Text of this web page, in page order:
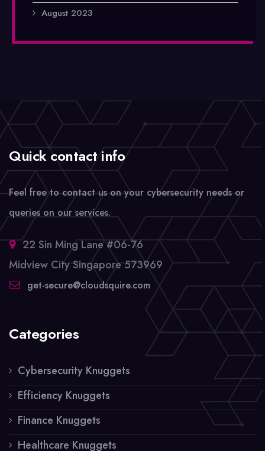
August 2023
Quick contact info
Feel free to contact us on your cybersecurity needs or
queries on our services.
22 Sin Ming Lane #06-76
Midview City Singapore 573969
get-secure@cloudsquire.com
Categories
Cybersecurity Knuggets
Efficiency Knuggets
Finance Knuggets
Healthcare Knuggets